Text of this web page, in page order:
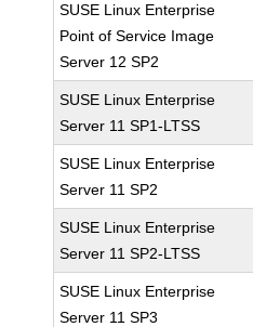
SUSE Linux Enterprise
Point of Service Image
Server 12 SP2
SUSE Linux Enterprise
Server 11 SP1-LTSS
SUSE Linux Enterprise
Server 11 SP2
SUSE Linux Enterprise
Server 11 SP2-LTSS
SUSE Linux Enterprise
Server 11 SP3